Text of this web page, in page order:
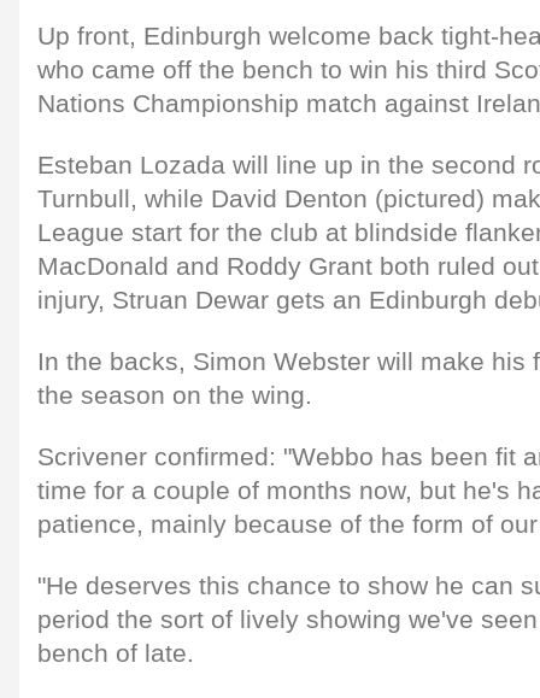
Up front, Edinburgh welcome back tight-
who came off the bench to win his third
Nations Championship match against
Esteban Lozada will line up in the second
Turnbull, while David Denton (pictured)
League start for the club at blindside
MacDonald and Roddy Grant both ruled
injury, Struan Dewar gets an Edinburgh
In the backs, Simon Webster will make his
the season on the wing.
Scrivener confirmed: "Webbo has been fit
time for a couple of months now, but he's
patience, mainly because of the form of
"He deserves this chance to show he can
period the sort of lively showing we've
bench of late.